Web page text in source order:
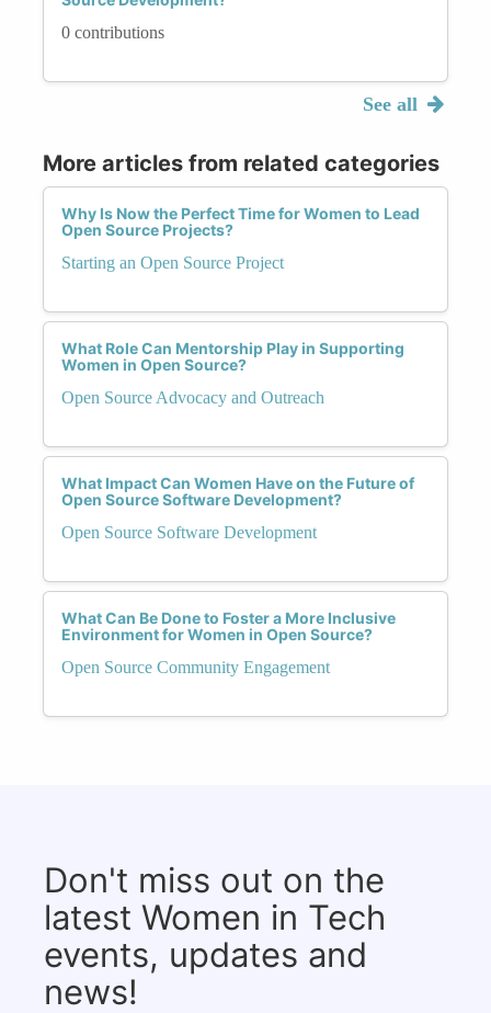
0 contributions
See all
More articles from related categories
Why Is Now the Perfect Time for Women to Lead
Open Source Projects?
Starting an Open Source Project
What Role Can Mentorship Play in Supporting
Women in Open Source?
Open Source Advocacy and Outreach
What Impact Can Women Have on the Future of
Open Source Software Development?
Open Source Software Development
What Can Be Done to Foster a More Inclusive
Environment for Women in Open Source?
Open Source Community Engagement
Don't miss out on the
latest Women in Tech
events, updates and
news!